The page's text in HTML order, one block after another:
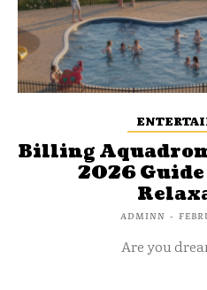
Billing
2026 Guide
ADMINN -
Are you